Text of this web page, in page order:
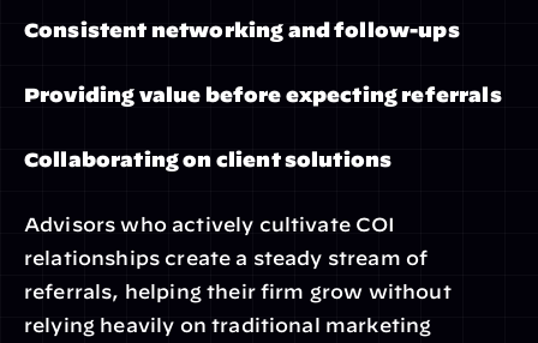
Consistent networking and follow-ups
Providing value before expecting referrals
Collaborating on client solutions
Advisors who actively cultivate COI
relationships create a steady stream of
referrals, helping their firm grow without
relying heavily on traditional marketing